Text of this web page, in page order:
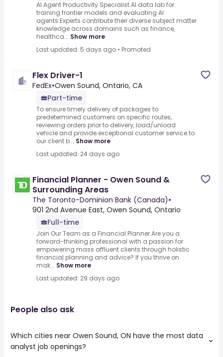
AI Agent Productivity Specialist.AI data lab for
training frontier models and evaluating AI
agents.Experts contribute their diverse subject matter
knowledge across domains such as finance,
healthca... Show more
Last updated: 5 days ago • Promoted
Flex Driver-1
FedEx•Owen Sound, Ontario, CA
Part-time
To ensure timely delivery of packages to
predetermined customers on specific routes,
reviewing orders prior to delivery, load/unload
vehicle and provide exceptional customer service to
our client b... Show more
Last updated: 24 days ago
Financial Planner - Owen Sound &
Surrounding Areas
The Toronto-Dominion Bank (Canada)•
901 2nd Avenue East, Owen Sound, Ontario
Full-time
Join Our Team as a Financial Planner.Are you a
forward-thinking professional with a passion for
empowering mass affluent clients through holistic
financial planning and advice? If you thrive on
mak... Show more
Last updated: 29 days ago
People also ask
Which cities near Owen Sound, ON have the most data
analyst job openings?